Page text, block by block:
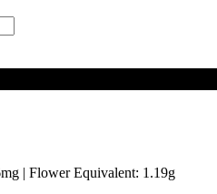
| Flower Equivalent: 1.19g